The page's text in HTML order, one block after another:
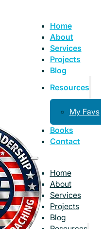
Home
About
Services
Projects
Blog
Resources
My Favs
Books
Contact
Home
About
Services
Projects
Blog